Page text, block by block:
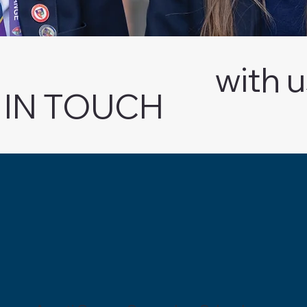
TOUCH
with